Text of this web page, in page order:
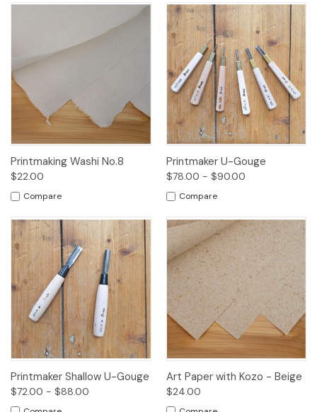
Printmaking Washi No.8
$22.00
Compare
Printmaker U-Gouge
$78.00 - $90.00
Compare
Printmaker Shallow U-Gouge
$72.00 - $88.00
Art Paper with Kozo - Beige
$24.00